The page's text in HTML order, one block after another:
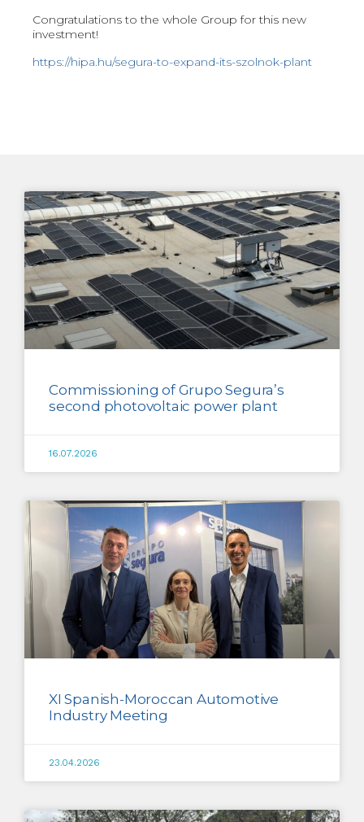
Congratulations to the whole Group for this new
investment!
https://hipa.hu/segura-to-expand-its-szolnok-plant
Commissioning of Grupo Segura’s
second photovoltaic power plant
16.07.2026
XI Spanish-Moroccan Automotive
Industry Meeting
23.04.2026